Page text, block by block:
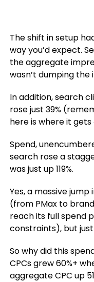
The shift in setup
way you’d expect.
the aggregate
wasn’t dumping the
In addition, search
rose just 39%
here is where it
Spend,
search rose a
was just up 119%.
Yes, a massive
(from PMax to
reach its full spend
constraints), but just
So why did this
CPCs grew 60%+
aggregate CPC up